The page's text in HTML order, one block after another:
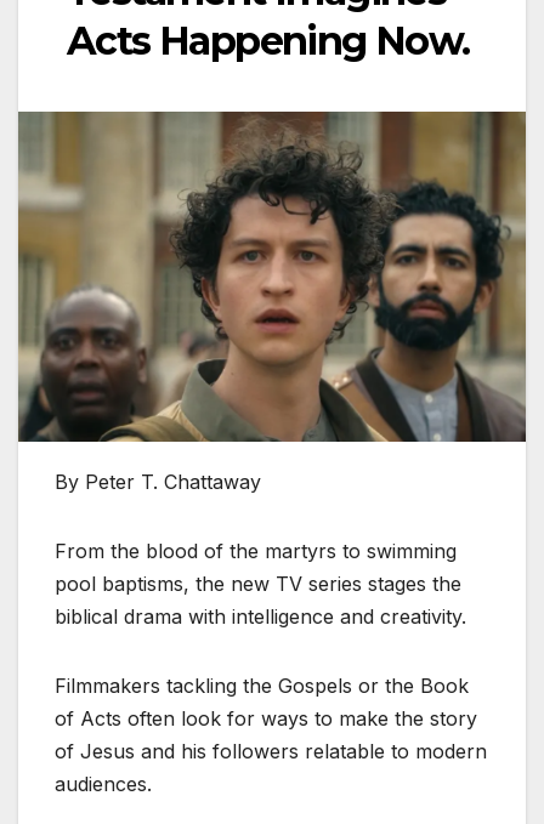
Acts Happening Now.
By Peter T. Chattaway
From the blood of the martyrs to swimming
pool baptisms, the new TV series stages the
biblical drama with intelligence and creativity.
Filmmakers tackling the Gospels or the Book
of Acts often look for ways to make the story
of Jesus and his followers relatable to modern
audiences.